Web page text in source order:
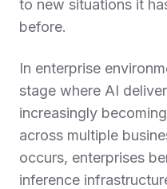
to new situations it
before.
In enterprise
stage where AI
increasingly
across multiple
occurs, enterprises
inference